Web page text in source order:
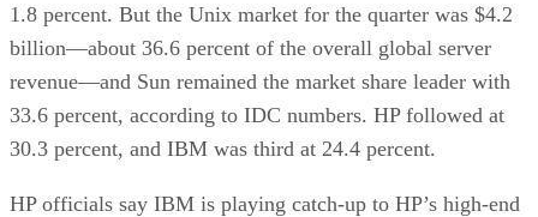
1.8 percent. But the Unix market for the quarter was $4.2
billion—about 36.6 percent of the overall global server
revenue—and Sun remained the market share leader with
33.6 percent, according to IDC numbers. HP followed at
30.3 percent, and IBM was third at 24.4 percent.
HP officials say IBM is playing catch-up to HP’s high-end